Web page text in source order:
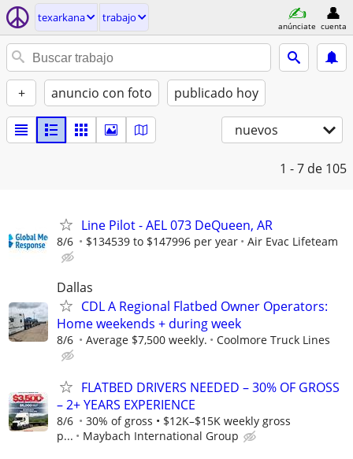
texarkana trabajo
anúnciate cuenta
+ anuncio con foto publicado hoy
nuevos
1 - 7 de 105
Line Pilot - AEL 073 DeQueen, AR
8/6 $134539 to $147996 per year Air Evac Lifeteam
Dallas
CDL A Regional Flatbed Owner Operators:
Home weekends + during week
8/6 Average $7,500 weekly. Coolmore Truck Lines
FLATBED DRIVERS NEEDED – 30% OF GROSS
– 2+ YEARS EXPERIENCE
8/6
30% of gross • $12K–$15K weekly gross
p...
Maybach International Group